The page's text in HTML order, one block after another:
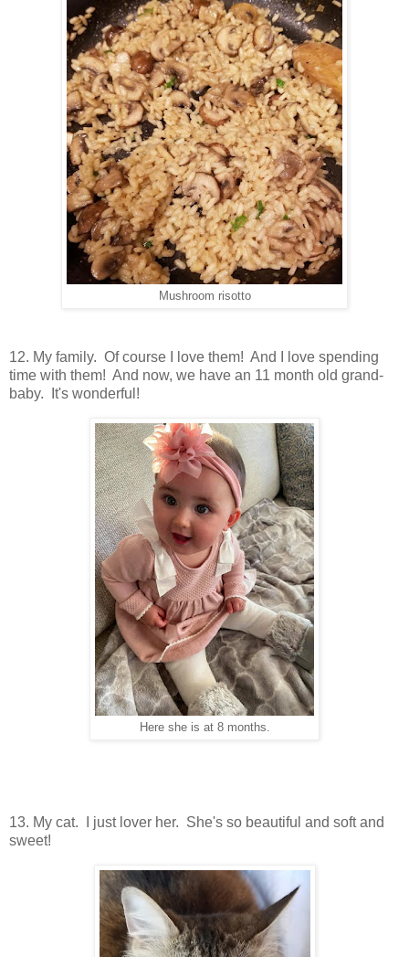
Mushroom risotto
12. My family. Of course I love them! And I love spending
time with them! And now, we have an 11 month old grand-
baby. It's wonderful!
Here she is at 8 months.
13. My cat. I just lover her. She's so beautiful and soft and
sweet!